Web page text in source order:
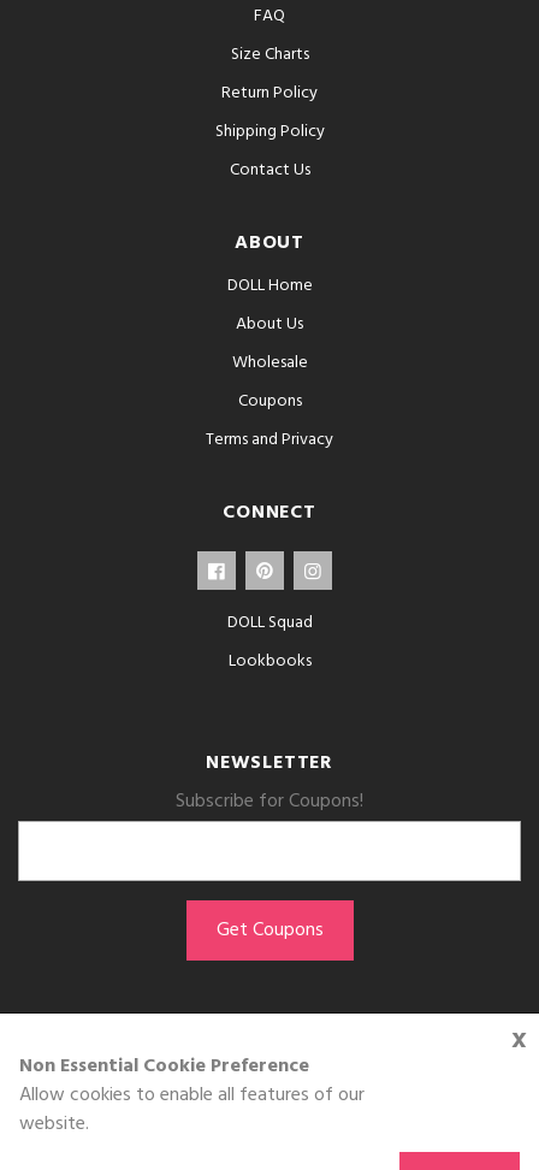
x
Non Essential Cookie Preference
Allow cookies to enable all features of our
website.
FAQ
Size Charts
Return Policy
Shipping Policy
Contact Us
ABOUT
DOLL Home
About Us
Wholesale
Coupons
Terms and Privacy
CONNECT
DOLL Squad
Lookbooks
NEWSLETTER
Subscribe for Coupons!
GET THE APP